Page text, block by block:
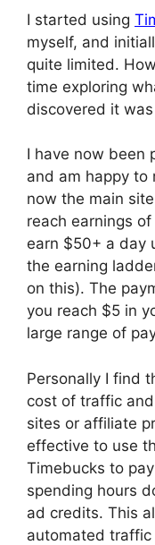
I started using
myself, and
quite limited.
time exploring
discovered it
I have now been
and am happy to
now the main
reach earnings
earn $50+ a day
the earning
on this). The
you reach $5 in
large range of
Personally I find
cost of traffic
sites or affiliate
effective to use
Timebucks to
spending hours
ad credits. This
automated